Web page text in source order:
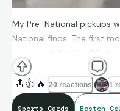
My Pre-National pickups
National finds. The first
logoman #3 in the PC.
prime patch, I love this set.
🔝 👍 🔥 20 reactions 1
Sports Cards Boston